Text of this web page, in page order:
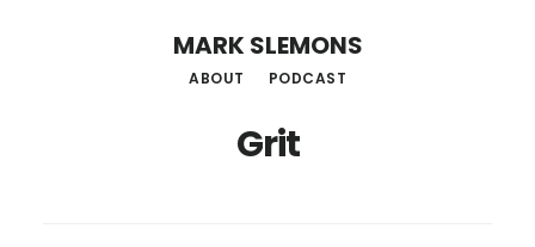
MARK SLEMONS
ABOUT PODCAST
Grit